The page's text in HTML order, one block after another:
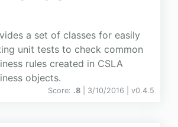
a set of classes for easily
unit tests to check common
rules created in CSLA
objects.
Score: .8 | 3/10/2016 | v0.4.5